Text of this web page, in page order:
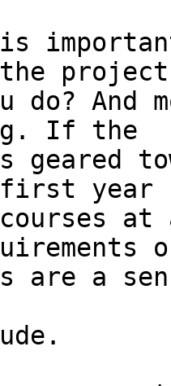
do? And
If the
geared
first year
courses
are a